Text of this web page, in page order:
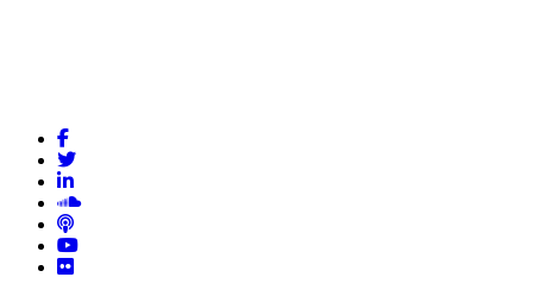
Facebook
Twitter
LinkedIn
Soundcloud
Podcasts
YouTube
Flickr